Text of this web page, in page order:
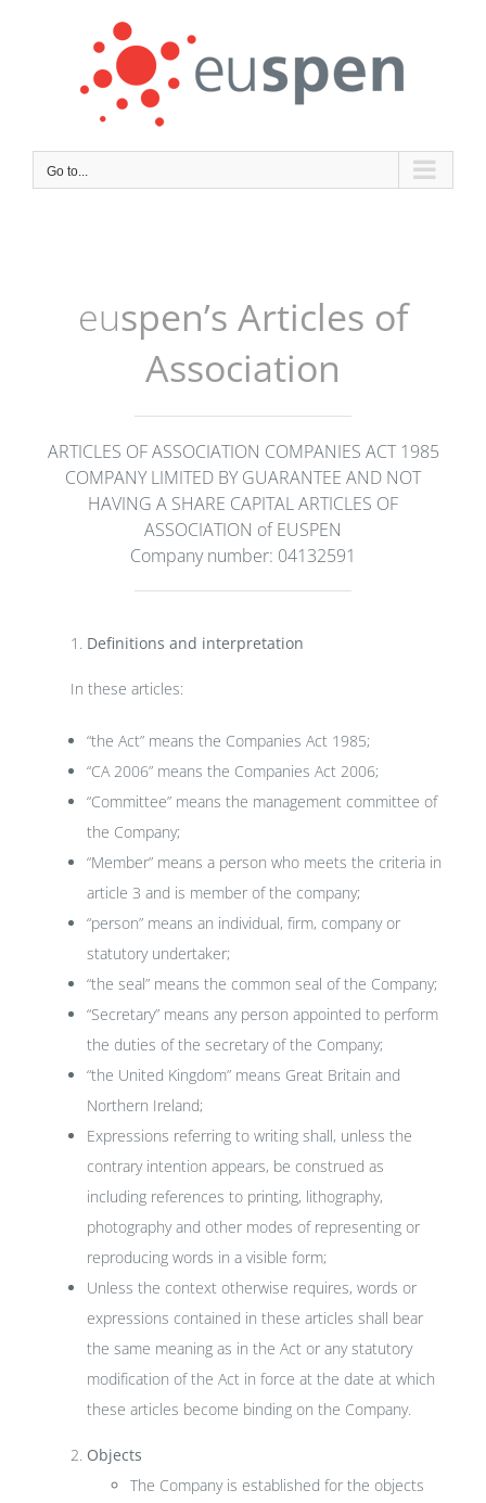
Go to...
euspen’s Articles of
Association
ARTICLES OF ASSOCIATION COMPANIES ACT 1985
COMPANY LIMITED BY GUARANTEE AND NOT
HAVING A SHARE CAPITAL ARTICLES OF
ASSOCIATION of EUSPEN
Company number: 04132591
Definitions and interpretation
In these articles:
“the Act” means the Companies Act 1985;
“CA 2006” means the Companies Act 2006;
“Committee” means the management committee of
the Company;
“Member” means a person who meets the criteria in
article 3 and is member of the company;
“person” means an individual, firm, company or
statutory undertaker;
“the seal” means the common seal of the Company;
“Secretary” means any person appointed to perform
the duties of the secretary of the Company;
“the United Kingdom” means Great Britain and
Northern Ireland;
Expressions referring to writing shall, unless the
contrary intention appears, be construed as
including references to printing, lithography,
photography and other modes of representing or
reproducing words in a visible form;
Unless the context otherwise requires, words or
expressions contained in these articles shall bear
the same meaning as in the Act or any statutory
modification of the Act in force at the date at which
these articles become binding on the Company.
Objects
The Company is established for the objects